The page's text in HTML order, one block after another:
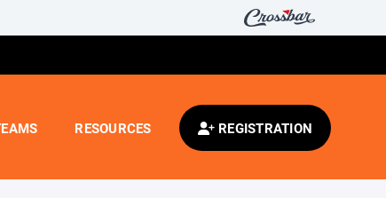
RESOURCES REGISTRATION